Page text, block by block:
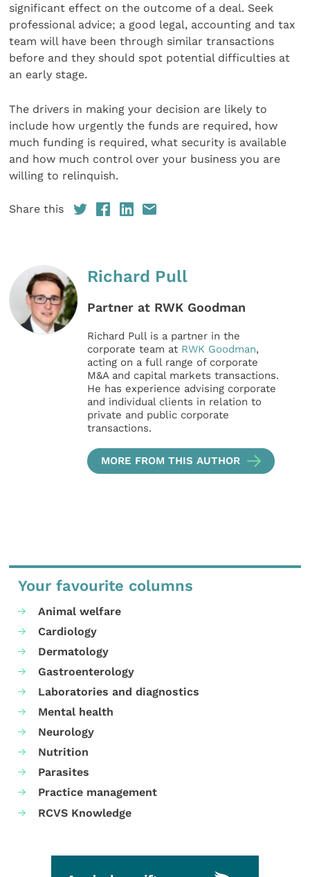
significant effect on the outcome of a deal. Seek
professional advice; a good legal, accounting and tax
team will have been through similar transactions
before and they should spot potential difficulties at
an early stage.
The drivers in making your decision are likely to
include how urgently the funds are required, how
much funding is required, what security is available
and how much control over your business you are
willing to relinquish.
Share this
Richard Pull
Partner at RWK Goodman
Richard Pull is a partner in the
corporate team at RWK Goodman,
acting on a full range of corporate
M&A and capital markets transactions.
He has experience advising corporate
and individual clients in relation to
private and public corporate
transactions.
MORE FROM THIS AUTHOR
Your favourite columns
Animal welfare
Cardiology
Dermatology
Gastroenterology
Laboratories and diagnostics
Mental health
Neurology
Nutrition
Parasites
Practice management
RCVS Knowledge